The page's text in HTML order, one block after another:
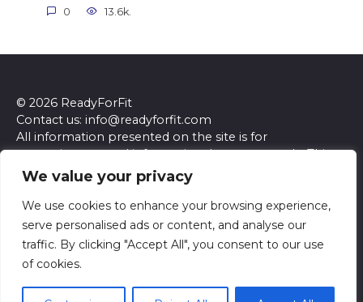
We value your privacy
We use cookies to enhance your browsing experience,
serve personalised ads or content, and analyse our
traffic. By clicking "Accept All", you consent to our use
of cookies.
0 13.6k.
© 2026 ReadyForFit
Contact us: info@readyforfit.com
All information presented on the site is for
entertainment and informational purposes only. This
site and its content do not constitute professional
advice. We make no representations or warranties of
any kind, express or implied, about the accuracy,
completeness, reliability, or suitability of the
information contained herein. Any reliance you place
on such information is strictly at your own risk. Always
specific questions or concerns you may have.